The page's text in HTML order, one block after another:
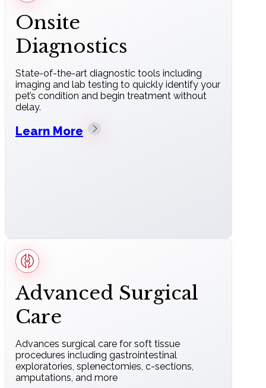
Onsite
Diagnostics
State-of-the-art diagnostic tools including
imaging and lab testing to quickly identify your
pet’s condition and begin treatment without
delay.
Learn More
Advanced Surgical
Care
Advances surgical care for soft tissue
procedures including gastrointestinal
exploratories, splenectomies, c-sections,
amputations, and more